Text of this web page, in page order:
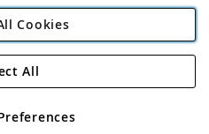
Direct Plc
Road, Rackheath Industrial
05151321. VAT No GB 152140945
Cookies
All